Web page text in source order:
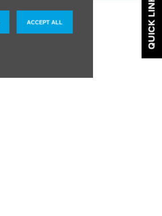
ACCEPT ALL QUICK LINKS